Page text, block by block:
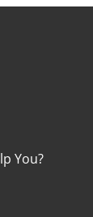
You?